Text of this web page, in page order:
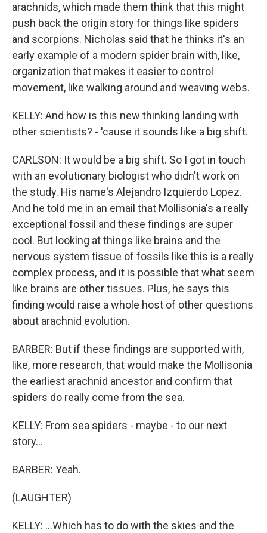
arachnids, which made them think that this might
push back the origin story for things like spiders
and scorpions. Nicholas said that he thinks it's an
early example of a modern spider brain with, like,
organization that makes it easier to control
movement, like walking around and weaving webs.
KELLY: And how is this new thinking landing with
other scientists? - 'cause it sounds like a big shift.
CARLSON: It would be a big shift. So I got in touch
with an evolutionary biologist who didn't work on
the study. His name's Alejandro Izquierdo Lopez.
And he told me in an email that Mollisonia's a really
exceptional fossil and these findings are super
cool. But looking at things like brains and the
nervous system tissue of fossils like this is a really
complex process, and it is possible that what seem
like brains are other tissues. Plus, he says this
finding would raise a whole host of other questions
about arachnid evolution.
BARBER: But if these findings are supported with,
like, more research, that would make the Mollisonia
the earliest arachnid ancestor and confirm that
spiders do really come from the sea.
KELLY: From sea spiders - maybe - to our next
story...
BARBER: Yeah.
(LAUGHTER)
KELLY: ...Which has to do with the skies and the